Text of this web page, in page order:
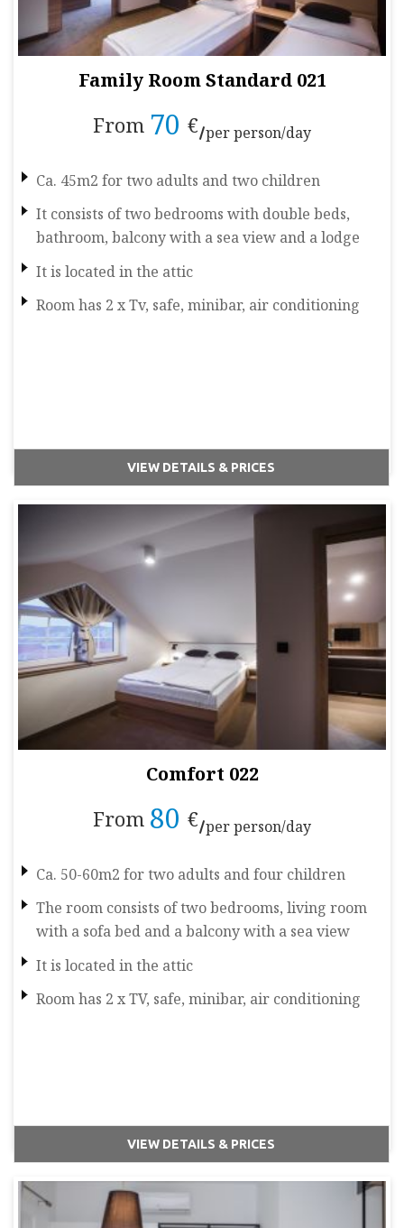
Family Room Standard 021
From 70 € per person/day
Ca. 45m2 for two adults and two children
It consists of two bedrooms with double beds,
bathroom, balcony with a sea view and a lodge
It is located in the attic
Room has 2 x Tv, safe, minibar, air conditioning
VIEW DETAILS & PRICES
Comfort 022
From 80 € per person/day
Ca. 50-60m2 for two adults and four children
The room consists of two bedrooms, living room
with a sofa bed and a balcony with a sea view
It is located in the attic
Room has 2 x TV, safe, minibar, air conditioning
VIEW DETAILS & PRICES